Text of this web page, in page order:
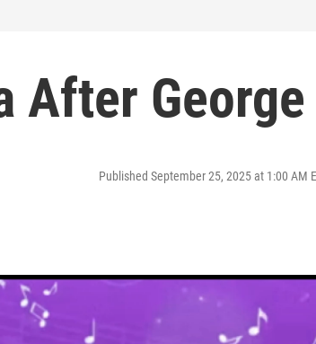
After George
Published September 25, 2025 at 1:00 AM